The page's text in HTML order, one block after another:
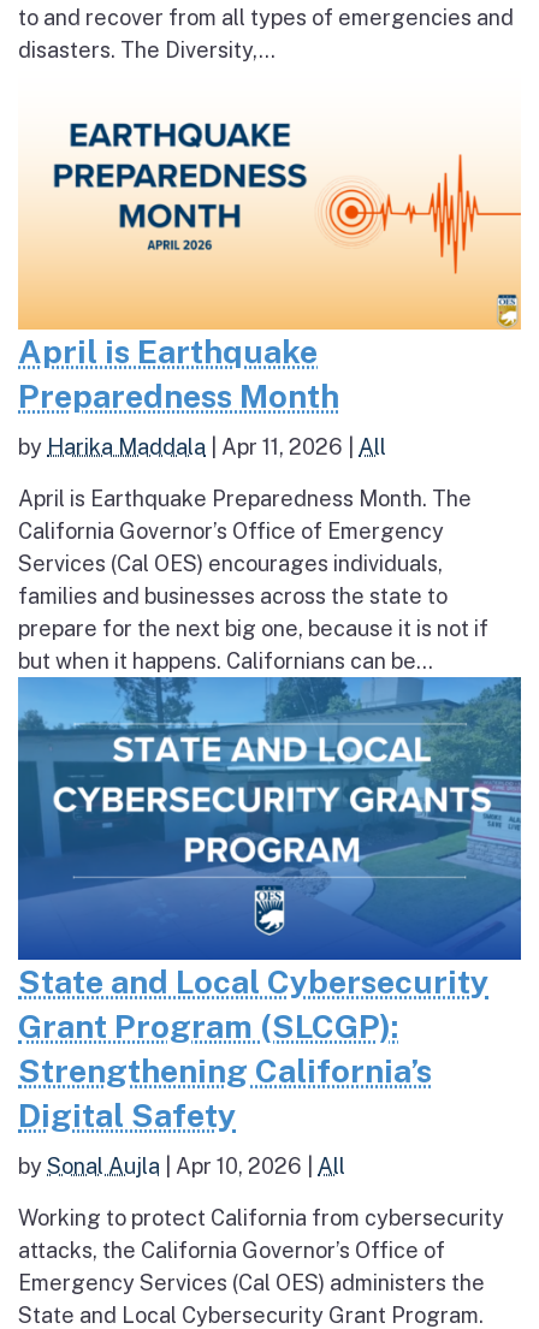
to and recover from all types of emergencies and
disasters. The Diversity,...
April is Earthquake
Preparedness Month
by Harika Maddala Apr 11, 2026 All
April is Earthquake Preparedness Month. The
California Governor’s Office of Emergency
Services (Cal OES) encourages individuals,
families and businesses across the state to
prepare for the next big one, because it is not if
but when it happens. Californians can be...
State and Local Cybersecurity
Grant Program (SLCGP):
Strengthening California’s
Digital Safety
bySonal Aujla Apr 10, 2026 All
Working to protect California from cybersecurity
attacks, the California Governor’s Office of
Emergency Services (Cal OES) administers the
State and Local Cybersecurity Grant Program.